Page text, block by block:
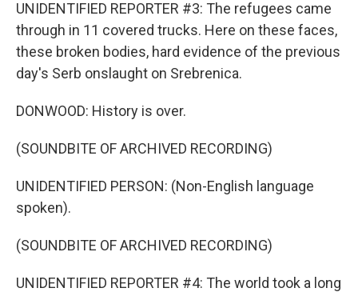
UNIDENTIFIED REPORTER #3: The refugees came
through in 11 covered trucks. Here on these faces,
these broken bodies, hard evidence of the previous
day's Serb onslaught on Srebrenica.
DONWOOD: History is over.
(SOUNDBITE OF ARCHIVED RECORDING)
UNIDENTIFIED PERSON: (Non-English language
spoken).
(SOUNDBITE OF ARCHIVED RECORDING)
UNIDENTIFIED REPORTER #4: The world took a long